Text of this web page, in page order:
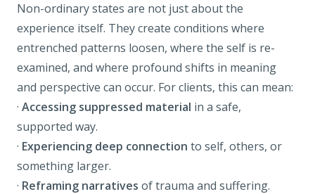
Non-ordinary states are not just about the
experience itself. They create conditions where
entrenched patterns loosen, where the self is re-
examined, and where profound shifts in meaning
and perspective can occur. For clients, this can mean:
· Accessing suppressed material in a safe,
supported way.
· Experiencing deep connection to self, others, or
something larger.
· Reframing narratives of trauma and suffering.